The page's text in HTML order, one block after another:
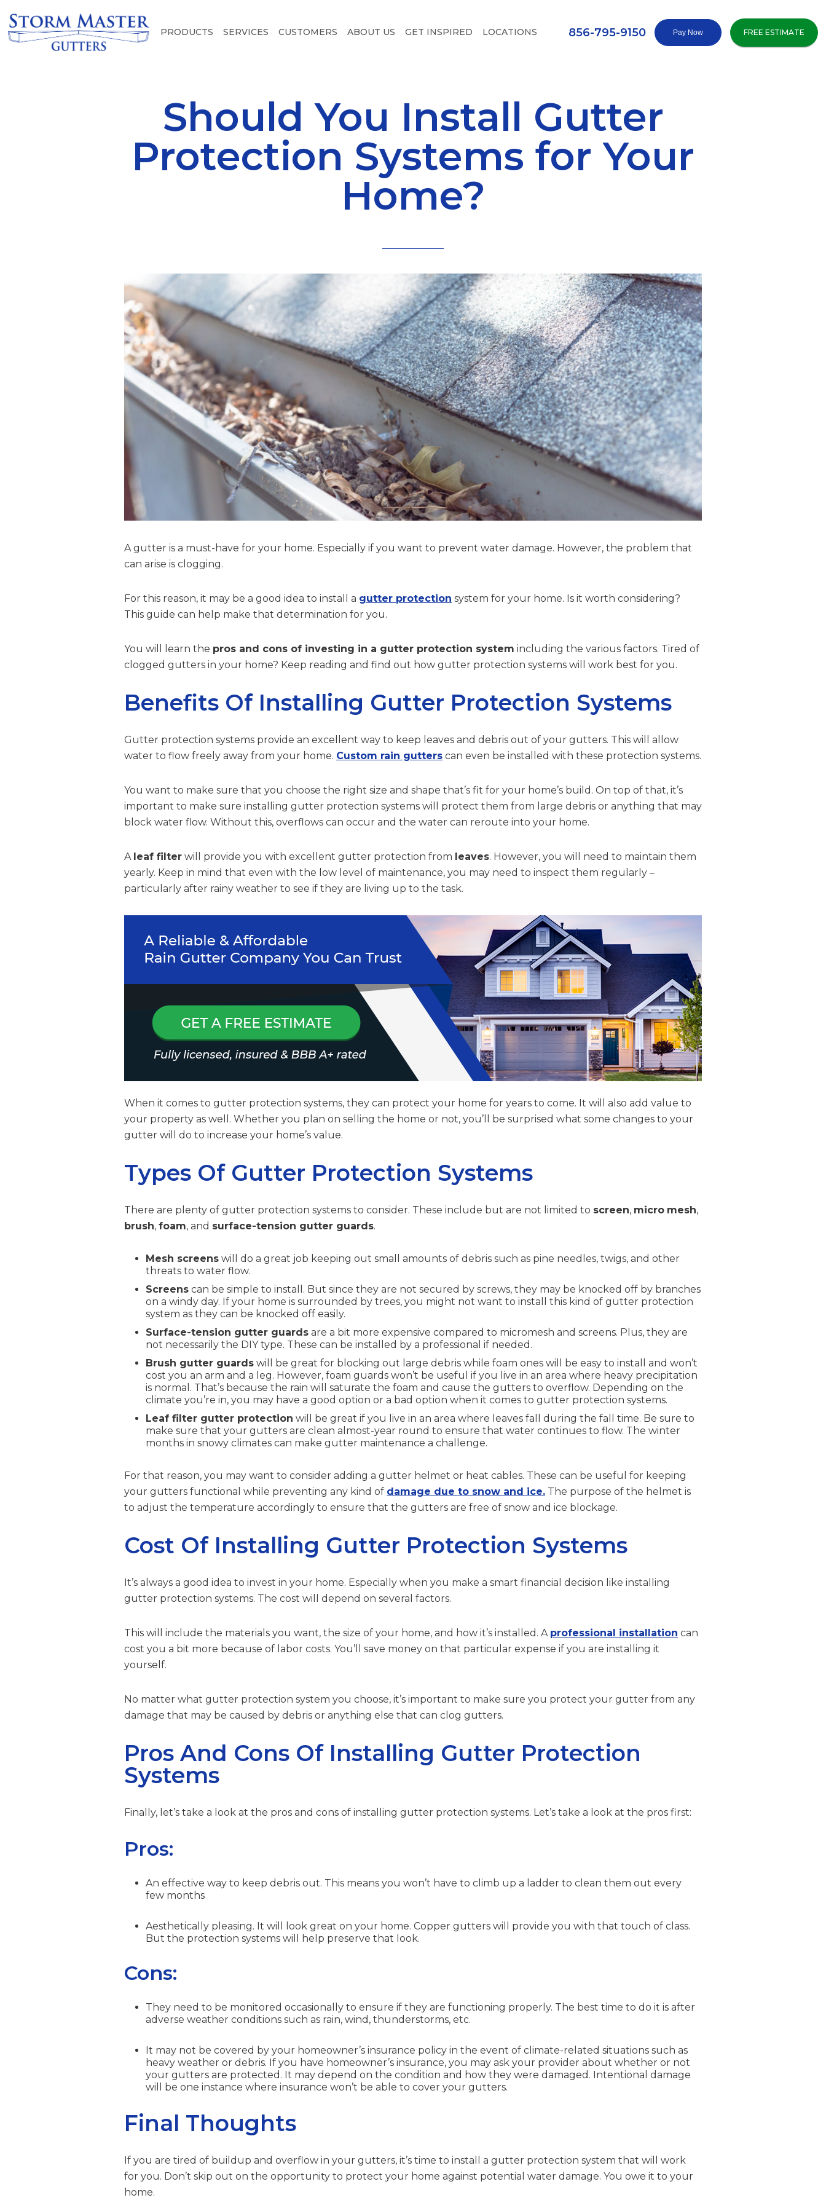
PRODUCTS SERVICES CUSTOMERS ABOUT US GET INSPIRED LOCATIONS 856-795-9150 FREE ESTIMATE
Should You Install Gutter
Protection Systems for Your
Home?
A gutter is a must-have for your home. Especially if you want to prevent water damage. However, the problem that
can arise is clogging.
For this reason, it may be a good idea to install a gutter protection system for your home. Is it worth considering?
This guide can help make that determination for you.
You will learn the pros and cons of investing in a gutter protection system including the various factors. Tired of
clogged gutters in your home? Keep reading and find out how gutter protection systems will work best for you.
Benefits Of Installing Gutter Protection Systems
Gutter protection systems provide an excellent way to keep leaves and debris out of your gutters. This will allow
water to flow freely away from your home. Custom rain gutters can even be installed with these protection systems.
You want to make sure that you choose the right size and shape that’s fit for your home’s build. On top of that, it’s
important to make sure installing gutter protection systems will protect them from large debris or anything that may
block water flow. Without this, overflows can occur and the water can reroute into your home.
A leaf filter will provide you with excellent gutter protection from leaves. However, you will need to maintain them
yearly. Keep in mind that even with the low level of maintenance, you may need to inspect them regularly –
particularly after rainy weather to see if they are living up to the task.
When it comes to gutter protection systems, they can protect your home for years to come. It will also add value to
your property as well. Whether you plan on selling the home or not, you’ll be surprised what some changes to your
gutter will do to increase your home’s value.
Types Of Gutter Protection Systems
There are plenty of gutter protection systems to consider. These include but are not limited to screen, micro mesh,
brush, foam, and surface-tension gutter guards.
Mesh screens will do a great job keeping out small amounts of debris such as pine needles, twigs, and other
threats to water flow.
Screens can be simple to install. But since they are not secured by screws, they may be knocked off by branches
on a windy day. If your home is surrounded by trees, you might not want to install this kind of gutter protection
system as they can be knocked off easily.
Surface-tension gutter guards are a bit more expensive compared to micromesh and screens. Plus, they are
not necessarily the DIY type. These can be installed by a professional if needed.
Brush gutter guards will be great for blocking out large debris while foam ones will be easy to install and won’t
cost you an arm and a leg. However, foam guards won’t be useful if you live in an area where heavy precipitation
is normal. That’s because the rain will saturate the foam and cause the gutters to overflow. Depending on the
climate you’re in, you may have a good option or a bad option when it comes to gutter protection systems.
Leaf filter gutter protection will be great if you live in an area where leaves fall during the fall time. Be sure to
make sure that your gutters are clean almost-year round to ensure that water continues to flow. The winter
months in snowy climates can make gutter maintenance a challenge.
For that reason, you may want to consider adding a gutter helmet or heat cables. These can be useful for keeping
your gutters functional while preventing any kind of damage due to snow and ice. The purpose of the helmet is
to adjust the temperature accordingly to ensure that the gutters are free of snow and ice blockage.
Cost Of Installing Gutter Protection Systems
It’s always a good idea to invest in your home. Especially when you make a smart financial decision like installing
gutter protection systems. The cost will depend on several factors.
This will include the materials you want, the size of your home, and how it’s installed. A professional installation can
cost you a bit more because of labor costs. You’ll save money on that particular expense if you are installing it
yourself.
No matter what gutter protection system you choose, it’s important to make sure you protect your gutter from any
damage that may be caused by debris or anything else that can clog gutters.
Pros And Cons Of Installing Gutter Protection
Systems
Finally, let’s take a look at the pros and cons of installing gutter protection systems. Let’s take a look at the pros first:
Pros:
An effective way to keep debris out. This means you won’t have to climb up a ladder to clean them out every
few months
Aesthetically pleasing. It will look great on your home. Copper gutters will provide you with that touch of class.
But the protection systems will help preserve that look.
Cons:
They need to be monitored occasionally to ensure if they are functioning properly. The best time to do it is after
adverse weather conditions such as rain, wind, thunderstorms, etc.
It may not be covered by your homeowner’s insurance policy in the event of climate-related situations such as
heavy weather or debris. If you have homeowner’s insurance, you may ask your provider about whether or not
your gutters are protected. It may depend on the condition and how they were damaged. Intentional damage
will be one instance where insurance won’t be able to cover your gutters.
Final Thoughts
If you are tired of buildup and overflow in your gutters, it’s time to install a gutter protection system that will work
for you. Don’t skip out on the opportunity to protect your home against potential water damage. You owe it to your
home.